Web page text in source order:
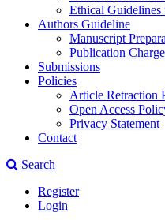
Ethical Guidelines
Authors Guideline
Manuscript
Publication
Submissions
Policies
Article Retraction
Open Access
Privacy Statement
Contact
Search
Register
Login